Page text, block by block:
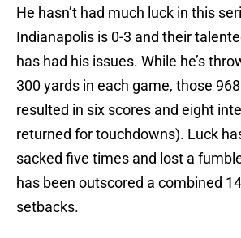
He hasn’t had much luck in this
Indianapolis is 0-3 and their
has had his issues. While he’s
300 yards in each game, those
resulted in six scores and eight
returned for touchdowns). Luck
sacked five times and lost a
has been outscored a combined
setbacks.